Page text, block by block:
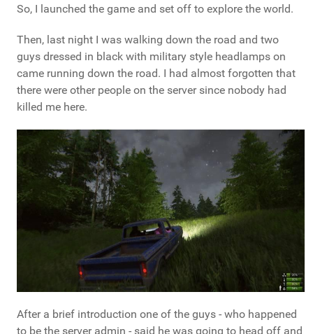
So, I launched the game and set off to explore the world.
Then, last night I was walking down the road and two
guys dressed in black with military style headlamps on
came running down the road. I had almost forgotten that
there were other people on the server since nobody had
killed me here.
After a brief introduction one of the guys - who happened
to be the server admin - said he was going to head off and